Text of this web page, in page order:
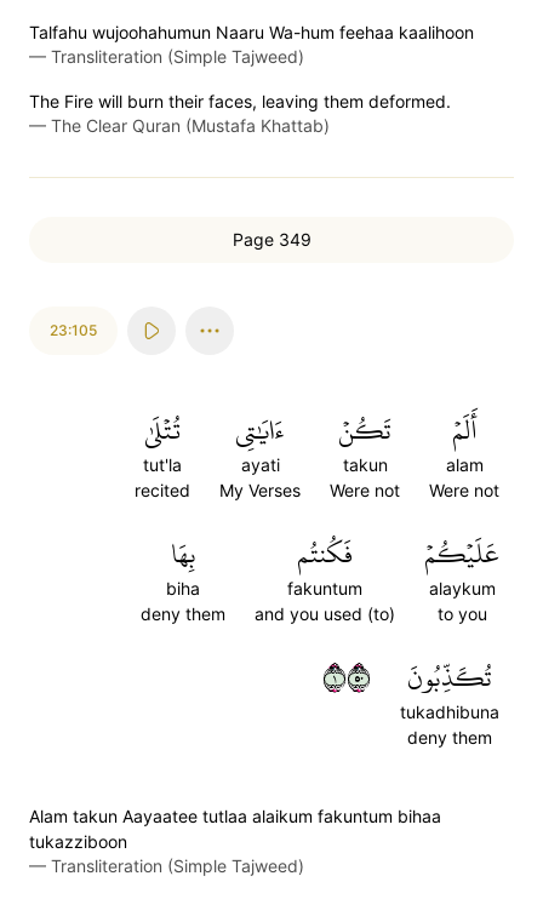
Talfahu wujoohahumun Naaru Wa-hum feehaa kaalihoon
— Transliteration (Simple Tajweed)
The Fire will burn their faces, leaving them deformed.
— The Clear Quran (Mustafa Khattab)
Page 349
23:105
أَلَمۡ
alam
Were not
تَكُنۡ
takun
Were not
ءَايَٰتِي
ayati
My Verses
تُتۡلَىٰ
tut'la
recited
عَلَيۡكُمۡ
alaykum
to you
فَكُنتُم
fakuntum
and you used (to)
بِهَا
biha
deny them
تُكَذِّبُونَ
tukadhibuna
deny them
١٠٥
Alam takun Aayaatee tutlaa alaikum fakuntum bihaa
tukazziboon
— Transliteration (Simple Tajweed)